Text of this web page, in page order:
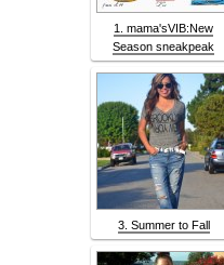
1. mama'sVIB:New
Season sneakpeak
3. Summer to Fall